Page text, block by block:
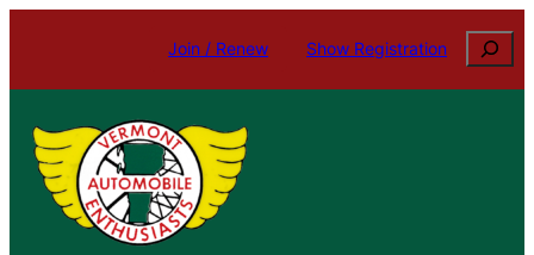
content
Join / Renew Show Registration Search